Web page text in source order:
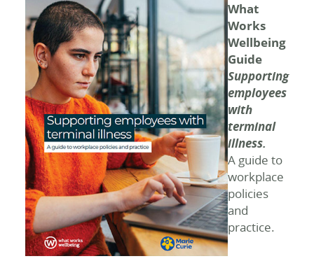
What
Works
Wellbeing
Guide
Supporting
employees
with
terminal
illness.
A guide to
workplace
policies
and
practice.